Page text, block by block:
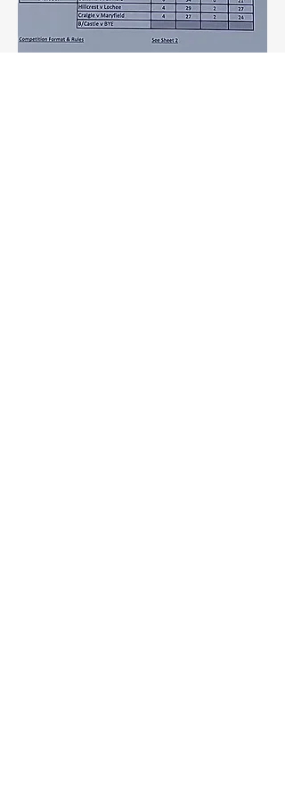
investing heavily in intelligent traffic
management systems to reduce urban